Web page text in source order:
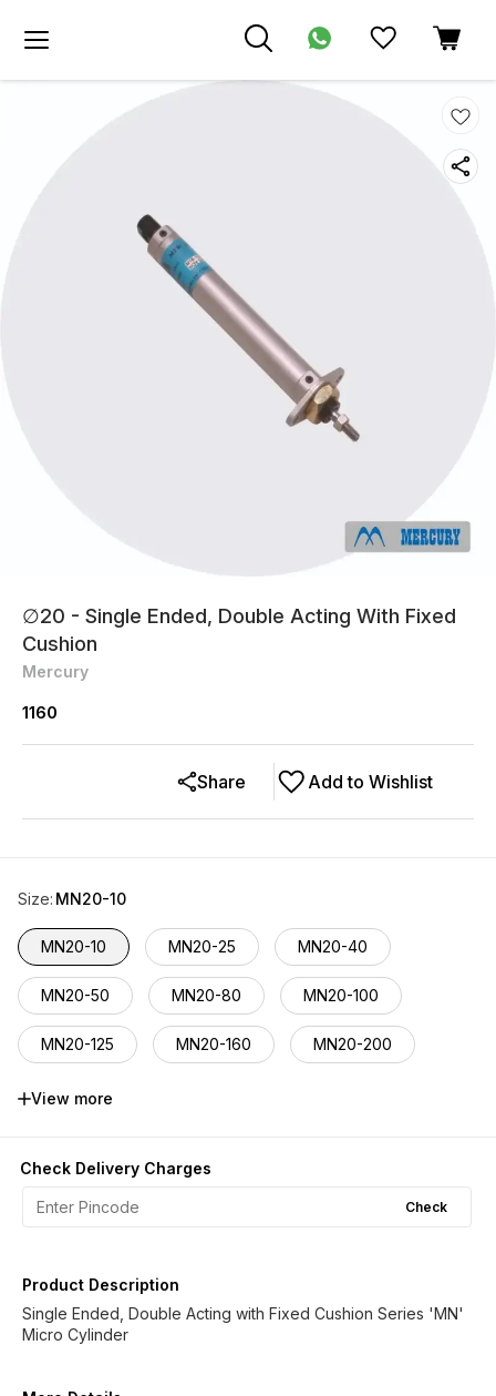
∅20 - Single Ended, Double Acting With Fixed
Cushion
Mercury
1160
Add to Wishlist
Share
Size: MN20-10
MN20-10 MN20-25 MN20-40
MN20-50 MN20-80 MN20-100
MN20-125 MN20-160 MN20-200
MN20-250
View more
Check Delivery Charges
Check
Product Description
Single Ended, Double Acting with Fixed Cushion Series 'MN'
Micro Cylinder